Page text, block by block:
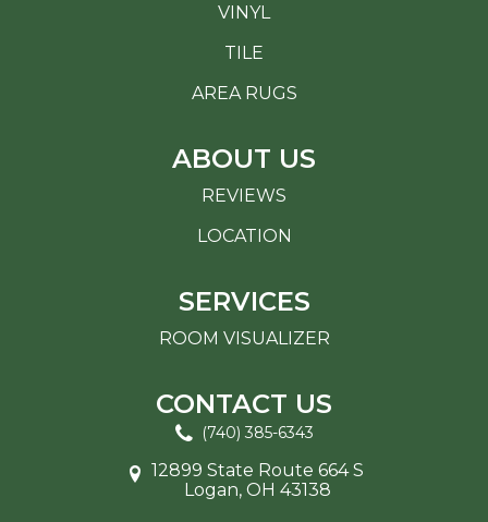
VINYL
TILE
AREA RUGS
ABOUT US
REVIEWS
LOCATION
SERVICES
ROOM VISUALIZER
CONTACT US
(740) 385-6343
12899 State Route 664 S
Logan, OH 43138